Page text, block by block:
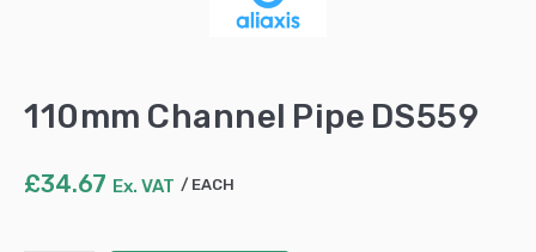
110mm Channel Pipe DS559
£34.67 Ex. VAT EACH